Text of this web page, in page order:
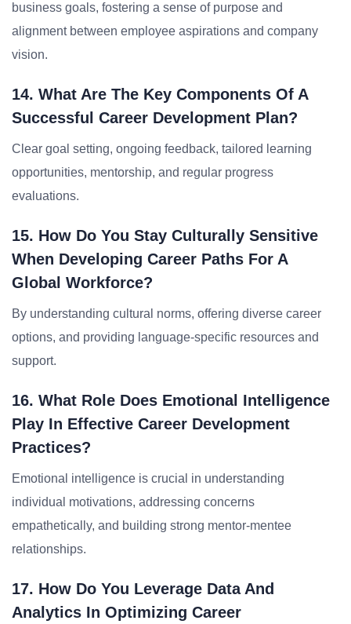
business goals, fostering a sense of purpose and
alignment between employee aspirations and company
vision.
14. What Are The Key Components Of A
Successful Career Development Plan?
Clear goal setting, ongoing feedback, tailored learning
opportunities, mentorship, and regular progress
evaluations.
15. How Do You Stay Culturally Sensitive
When Developing Career Paths For A
Global Workforce?
By understanding cultural norms, offering diverse career
options, and providing language-specific resources and
support.
16. What Role Does Emotional Intelligence
Play In Effective Career Development
Practices?
Emotional intelligence is crucial in understanding
individual motivations, addressing concerns
empathetically, and building strong mentor-mentee
relationships.
17. How Do You Leverage Data And
Analytics In Optimizing Career